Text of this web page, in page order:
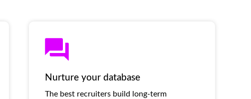
Nurture your database
The best recruiters build long-term